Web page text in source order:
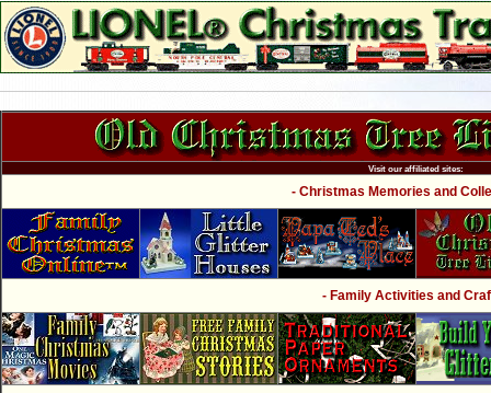
Visit our affiliated sites:
- Christmas Memories and
- Family Activities and